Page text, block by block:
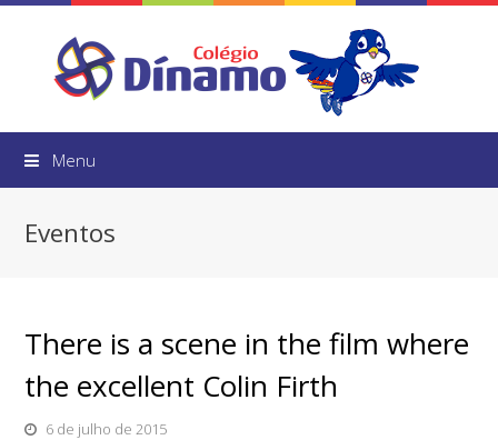
Menu
Eventos
There is a scene in the film where
the excellent Colin Firth
6 de julho de 2015